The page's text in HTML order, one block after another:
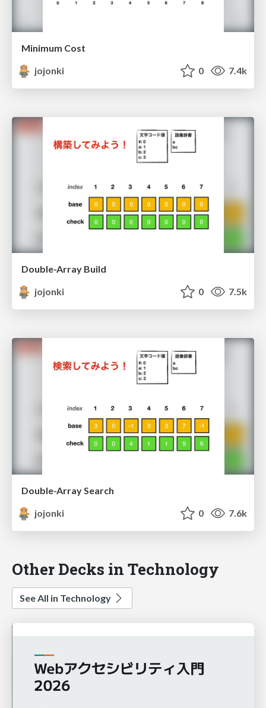
Minimum Cost
jojonki
0 7.4k
Double-Array Build
jojonki
0 7.5k
Double-Array Search
jojonki
0 7.6k
Other Decks in Technology
See All in Technology